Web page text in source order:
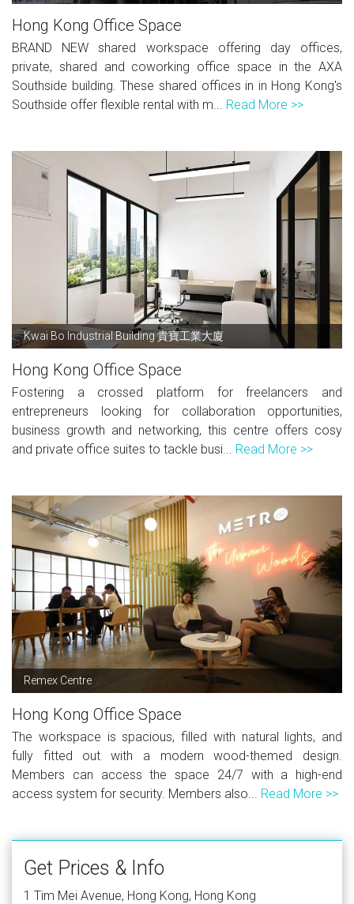
Hong Kong Office Space
BRAND NEW shared workspace offering day offices,
private, shared and coworking office space in the AXA
Southside building. These shared offices in in Hong Kong's
Southside offer flexible rental with m... Read More >>
Kwai Bo Industrial Building 貴寶工業大廈
Hong Kong Office Space
Fostering a crossed platform for freelancers and
entrepreneurs looking for collaboration opportunities,
business growth and networking, this centre offers cosy
and private office suites to tackle busi... Read More >>
Remex Centre
Hong Kong Office Space
The workspace is spacious, filled with natural lights, and
fully fitted out with a modern wood-themed design.
Members can access the space 24/7 with a high-end
access system for security. Members also... Read More >>
Get Prices & Info
1 Tim Mei Avenue, Hong Kong, Hong Kong